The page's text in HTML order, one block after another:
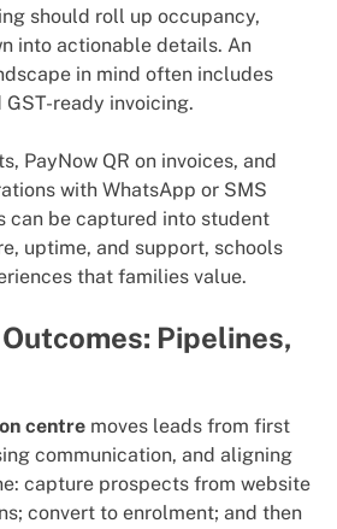
should roll up occupancy,
into actionable details. An
in mind often includes
ready invoicing.
PayNow QR on invoices, and
with WhatsApp or SMS
can be captured into student
uptime, and support, schools
that families value.
Pipelines,
centre moves leads from first
communication, and aligning
capture prospects from website
convert to enrolment; and then